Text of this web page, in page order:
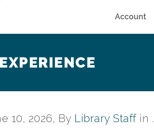
Account
10, 2026, By Library Staffin .